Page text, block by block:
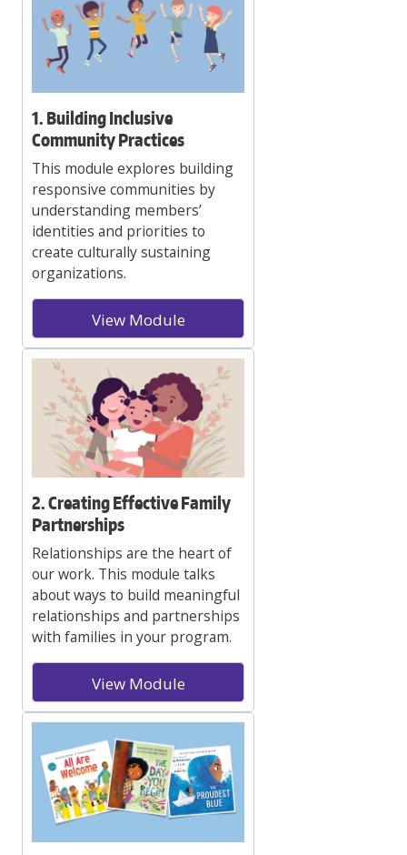
1. Building Inclusive
Community Practices
This module explores building
responsive communities by
understanding members’
identities and priorities to
create culturally sustaining
organizations.
View Module
2. Creating Effective Family
Partnerships
Relationships are the heart of
our work. This module talks
about ways to build meaningful
relationships and partnerships
with families in your program.
View Module